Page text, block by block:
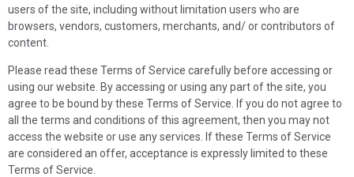
users of the site, including without limitation users who are
browsers, vendors, customers, merchants, and/ or contributors of
content.
Please read these Terms of Service carefully before accessing or
using our website. By accessing or using any part of the site, you
agree to be bound by these Terms of Service. If you do not agree to
all the terms and conditions of this agreement, then you may not
access the website or use any services. If these Terms of Service
are considered an offer, acceptance is expressly limited to these
Terms of Service.